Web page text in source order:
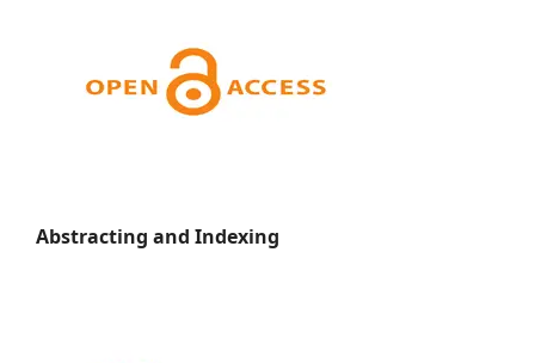
Abstracting and Indexing